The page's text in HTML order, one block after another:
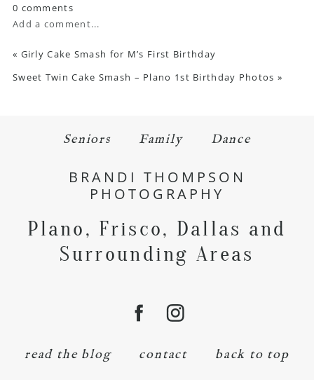
0 comments
Add a comment...
« Girly Cake Smash for M’s First Birthday
Sweet Twin Cake Smash – Plano 1st Birthday Photos »
Seniors Family Dance
BRANDI THOMPSON
PHOTOGRAPHY
Plano, Frisco, Dallas and
Surrounding Areas
read the blog contact back to top